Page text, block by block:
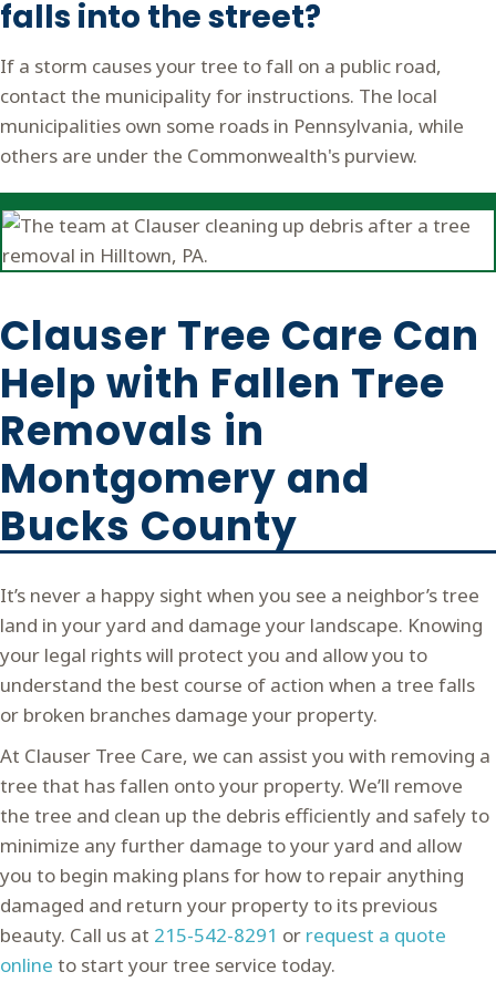
falls into the street?
If a storm causes your tree to fall on a public road,
contact the municipality for instructions. The local
municipalities own some roads in Pennsylvania, while
others are under the Commonwealth's purview.
Clauser Tree Care Can
Help with Fallen Tree
Removals in
Montgomery and
Bucks County
It’s never a happy sight when you see a neighbor’s tree
land in your yard and damage your landscape. Knowing
your legal rights will protect you and allow you to
understand the best course of action when a tree falls
or broken branches damage your property.
At Clauser Tree Care, we can assist you with removing a
tree that has fallen onto your property. We’ll remove
the tree and clean up the debris efficiently and safely to
minimize any further damage to your yard and allow
you to begin making plans for how to repair anything
damaged and return your property to its previous
beauty. Call us at 215-542-8291 or request a quote
online to start your tree service today.